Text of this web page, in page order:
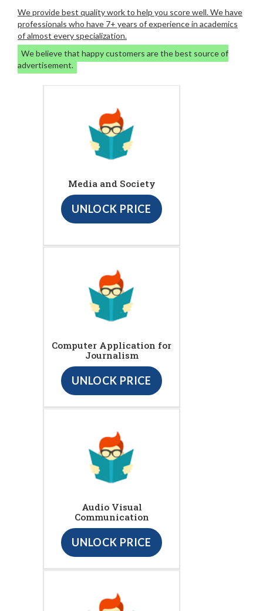
We provide best quality work to help you score well. We have
professionals who have 7+ years of experience in academics
of almost every specialization.
We believe that happy customers are the best source of
advertisement.
Media and Society
UNLOCK PRICE
Computer Application for
Journalism
UNLOCK PRICE
Audio Visual
Communication
UNLOCK PRICE